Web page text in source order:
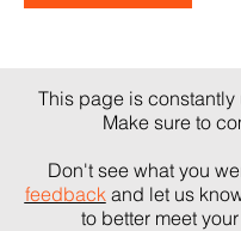
This page is
Make sure to
Don't see what you
feedback and let us
to better meet